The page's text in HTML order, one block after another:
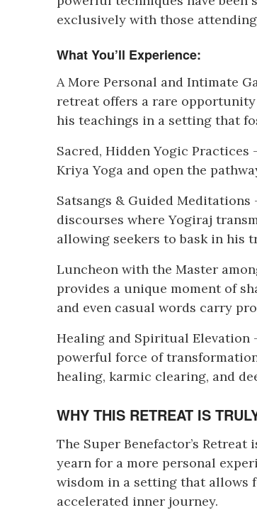
exclusively with those
What You’ll Experience:
A More Personal and Intimate
retreat offers a rare
his teachings in a setting that
Sacred, Hidden Yogic
Kriya Yoga and open the
Satsangs & Guided
discourses where Yogiraj
allowing seekers to bask in his
Luncheon with the Master
provides a unique moment of
and even casual words carry
Healing and Spiritual Elevation
powerful force of
healing, karmic clearing, and
WHY THIS RETREAT IS
The Super Benefactor’s
yearn for a more personal
wisdom in a setting that allows
accelerated inner journey.